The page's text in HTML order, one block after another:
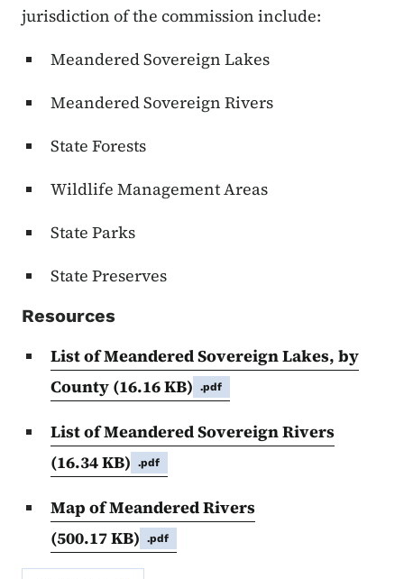
jurisdiction of the commission include:
Meandered Sovereign Lakes
Meandered Sovereign Rivers
State Forests
Wildlife Management Areas
State Parks
State Preserves
Resources
List of Meandered Sovereign Lakes, by
County (16.16 KB) .pdf
List of Meandered Sovereign Rivers
(16.34 KB)
.pdf
Map of Meandered Rivers
(500.17 KB)
.pdf